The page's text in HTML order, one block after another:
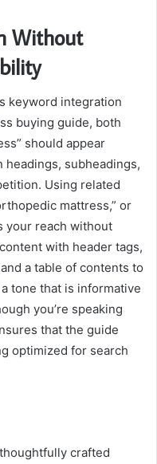
Without
keyword integration
buying guide, both
should appear
subheadings,
Using related
mattress,” or
your reach without
with header tags,
a table of contents to
tone that is informative
you’re speaking
that the guide
optimized for search
crafted